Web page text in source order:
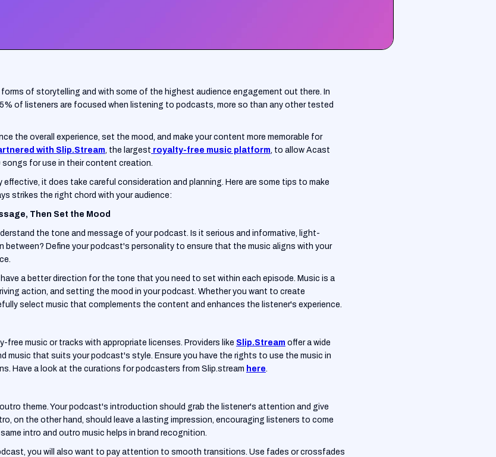
of storytelling and with some of the highest audience engagement out there. In
of listeners are focused when listening to podcasts, more so than any other tested
the overall experience, set the mood, and make your content more memorable for
with Slip.Stream, the largest royalty-free music platform, to allow Acast
for use in their content creation.
it does take careful consideration and planning. Here are some tips to make
strikes the right chord with your audience:
Then Set the Mood
the tone and message of your podcast. Is it serious and informative, light-
between? Define your podcast's personality to ensure that the music aligns with your
have a better direction for the tone that you need to set within each episode. Music is a
action, and setting the mood in your podcast. Whether you want to create
select music that complements the content and enhances the listener's experience.
music or tracks with appropriate licenses. Providers like Slip.Stream offer a wide
music that suits your podcast's style. Ensure you have the rights to use the music in
Have a look at the curations for podcasters from Slip.stream here.
theme. Your podcast's introduction should grab the listener's attention and give
on the other hand, should leave a lasting impression, encouraging listeners to come
intro and outro music helps in brand recognition.
you will also want to pay attention to smooth transitions. Use fades or crossfades